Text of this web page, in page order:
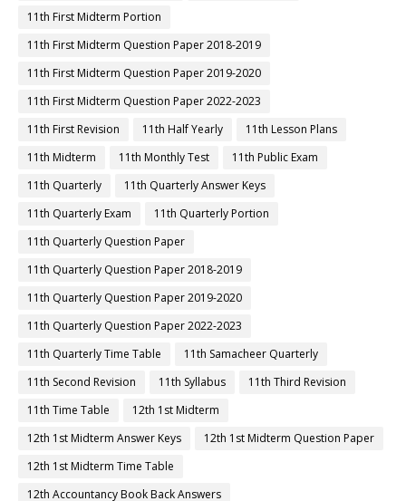
11th First Midterm Portion
11th First Midterm Question Paper 2018-2019
11th First Midterm Question Paper 2019-2020
11th First Midterm Question Paper 2022-2023
11th First Revision
11th Half Yearly
11th Lesson Plans
11th Midterm
11th Monthly Test
11th Public Exam
11th Quarterly
11th Quarterly Answer Keys
11th Quarterly Exam
11th Quarterly Portion
11th Quarterly Question Paper
11th Quarterly Question Paper 2018-2019
11th Quarterly Question Paper 2019-2020
11th Quarterly Question Paper 2022-2023
11th Quarterly Time Table
11th Samacheer Quarterly
11th Second Revision
11th Syllabus
11th Third Revision
11th Time Table
12th 1st Midterm
12th 1st Midterm Answer Keys
12th 1st Midterm Question Paper
12th 1st Midterm Time Table
12th Accountancy Book Back Answers